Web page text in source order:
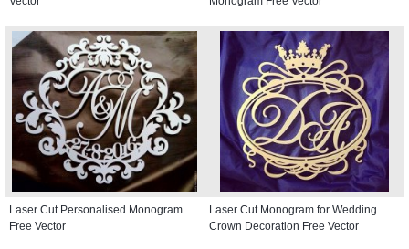
Laser Cut Personalised Monogram
Free Vector
Laser Cut Monogram for Wedding
Crown Decoration Free Vector